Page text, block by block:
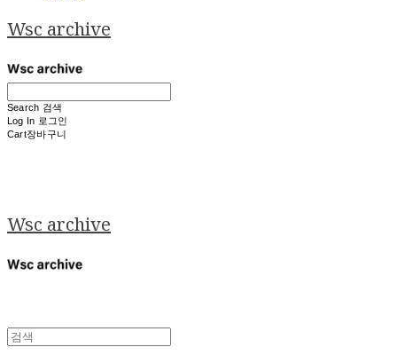
Wsc archive
Search 검색
Log In 로그인
Cart장바구니
Wsc archive